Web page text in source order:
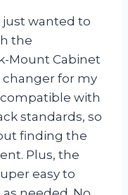
just wanted to
the
Mount Cabinet
changer for my
with
standards, so
finding the
Plus, the
easy to